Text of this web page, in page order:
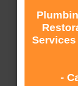
Services
-